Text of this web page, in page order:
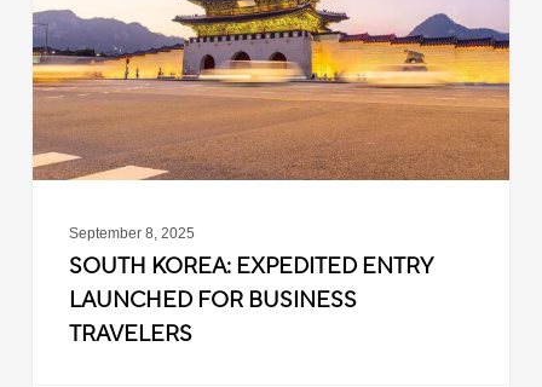
Launched
for
Business
Travelers
September 8, 2025
SOUTH KOREA: EXPEDITED ENTRY
LAUNCHED FOR BUSINESS
TRAVELERS